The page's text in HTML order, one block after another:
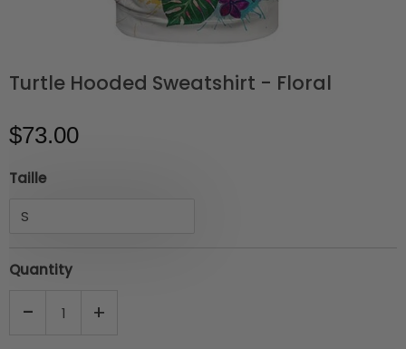
Turtle Hooded Sweatshirt - Floral
$73.00
Taille
Quantity
+
-